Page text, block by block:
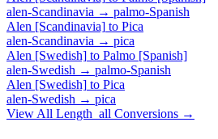
alen-Scandinavia → palmo-Spanish
Alen [Scandinavia] to Pica
alen-Scandinavia → pica
Alen [Swedish] to Palmo [Spanish]
alen-Swedish → palmo-Spanish
Alen [Swedish] to Pica
alen-Swedish → pica
View All Length_all Conversions →